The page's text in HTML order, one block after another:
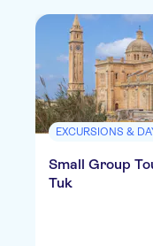
EXCURSIONS &
Small Group
Tuk